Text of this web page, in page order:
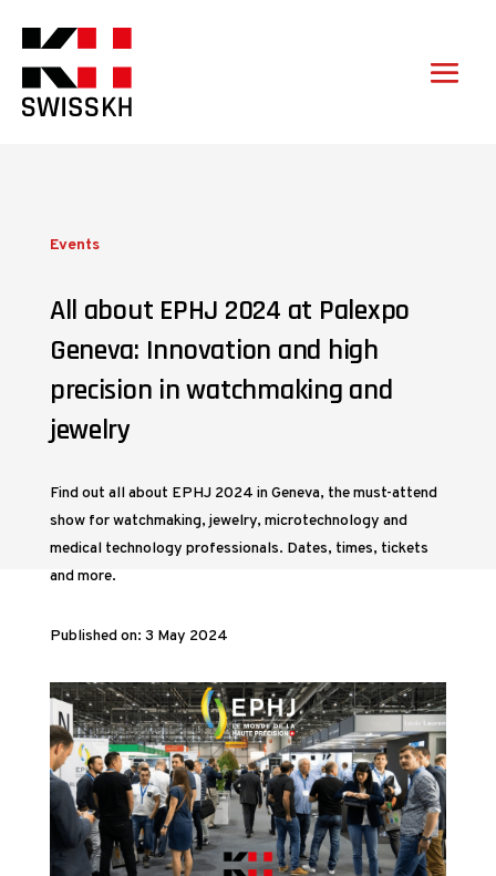
Events
All about EPHJ 2024 at Palexpo
Geneva: Innovation and high
precision in watchmaking and
jewelry
Find out all about EPHJ 2024 in Geneva, the must-attend
show for watchmaking, jewelry, microtechnology and
medical technology professionals. Dates, times, tickets
and more.
Published on: 3 May 2024